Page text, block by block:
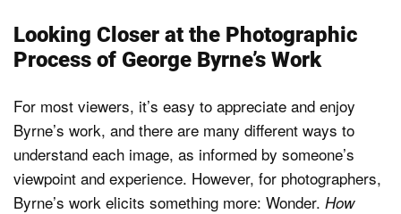
Looking Closer at the Photographic
Process of George Byrne’s Work
For most viewers, it’s easy to appreciate and enjoy
Byrne’s work, and there are many different ways to
understand each image, as informed by someone’s
viewpoint and experience. However, for photographers,
Byrne’s work elicits something more: Wonder. How